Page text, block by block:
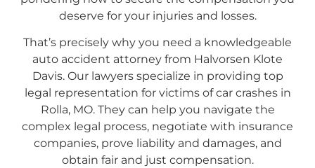
deserve for your injuries and losses.
That’s precisely why you need a knowledgeable
auto accident attorney from Halvorsen Klote
Davis. Our lawyers specialize in providing top
legal representation for victims of car crashes in
Rolla, MO. They can help you navigate the
complex legal process, negotiate with insurance
companies, prove liability and damages, and
obtain fair and just compensation.